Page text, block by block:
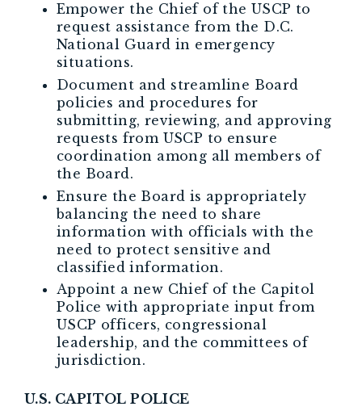
Empower the Chief of the USCP to
request assistance from the D.C.
National Guard in emergency
situations.
Document and streamline Board
policies and procedures for
submitting, reviewing, and approving
requests from USCP to ensure
coordination among all members of
the Board.
Ensure the Board is appropriately
balancing the need to share
information with officials with the
need to protect sensitive and
classified information.
Appoint a new Chief of the Capitol
Police with appropriate input from
USCP officers, congressional
leadership, and the committees of
jurisdiction.
U.S. CAPITOL POLICE